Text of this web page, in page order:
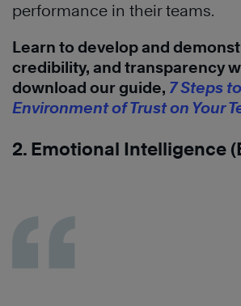
performance in their teams.
Learn to develop and
credibility, and transparency
download our guide, 7 Steps
Environment of Trust on Your
2. Emotional Intelligence